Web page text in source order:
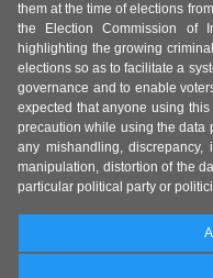
them at the time of elections
the Election Commission of
highlighting the growing
elections so as to facilitate a
governance and to enable
expected that anyone using
precaution while using the data
any mishandling, discrepancy,
manipulation, distortion of the
particular political party or